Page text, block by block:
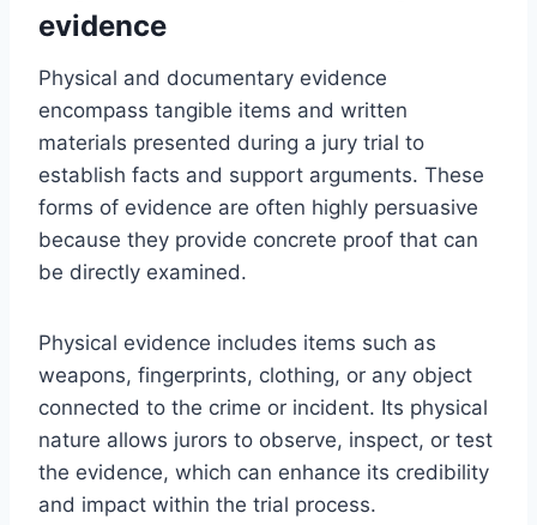
evidence
Physical and documentary evidence
encompass tangible items and written
materials presented during a jury trial to
establish facts and support arguments. These
forms of evidence are often highly persuasive
because they provide concrete proof that can
be directly examined.
Physical evidence includes items such as
weapons, fingerprints, clothing, or any object
connected to the crime or incident. Its physical
nature allows jurors to observe, inspect, or test
the evidence, which can enhance its credibility
and impact within the trial process.